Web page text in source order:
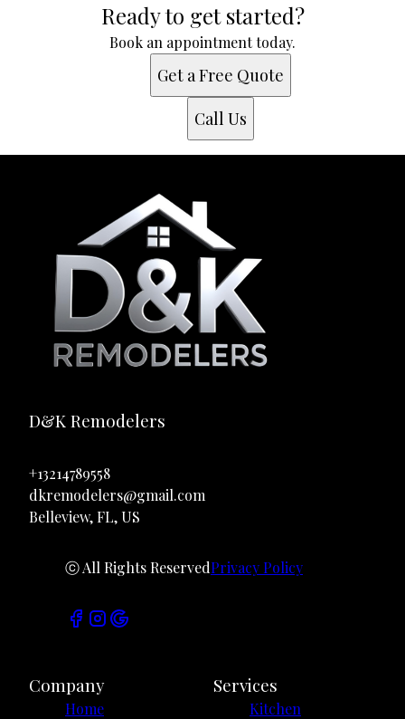
Ready to get started?
Book an appointment today.
Get a Free Quote
Call Us
D&K Remodelers
+13214789558
dkremodelers@gmail.com
Belleview, FL, US
ⓒ All Rights ReservedPrivacy Policy
Company
Home
Services
Kitchen